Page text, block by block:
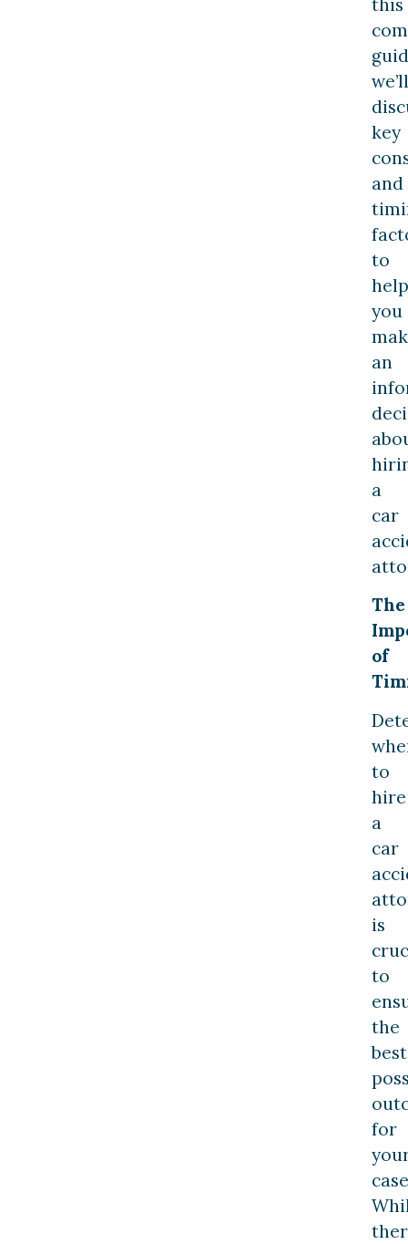
this
we’ll
key
and
to
help
you
an
a
car
The
of
to
hire
a
car
is
to
the
best
for